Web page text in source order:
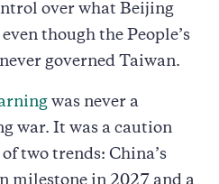
over what Beijing
though the People’s
governed Taiwan.
was never a
war. It was a caution
two trends: China’s